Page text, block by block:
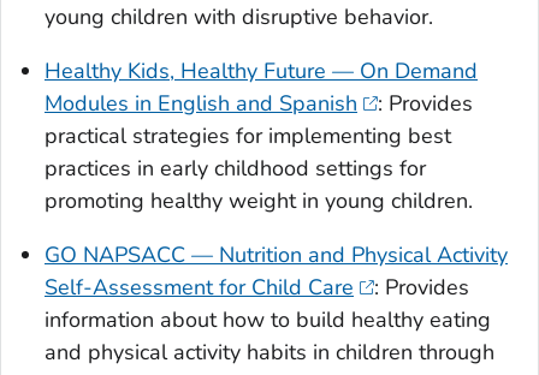
young children with disruptive behavior.
Healthy Kids, Healthy Future — On Demand
Modules in English and Spanish
: Provides
practical strategies for implementing best
practices in early childhood settings for
promoting healthy weight in young children.
GO NAPSACC — Nutrition and Physical Activity
Self-Assessment for Child Care
: Provides
information about how to build healthy eating
and physical activity habits in children through